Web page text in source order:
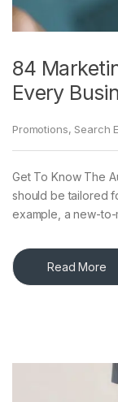
84
Every
Promotions, Search
Get To Know The
should be tailored
example, a new-
Read More